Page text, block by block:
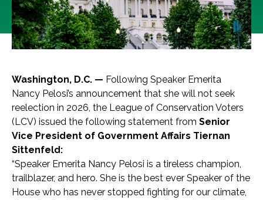
Washington, D.C. — Following Speaker Emerita
Nancy Pelosi’s announcement that she will not seek
reelection in 2026, the League of Conservation Voters
(LCV) issued the following statement from Senior
Vice President of Government Affairs Tiernan
Sittenfeld:
“Speaker Emerita Nancy Pelosi is a tireless champion,
trailblazer, and hero. She is the best ever Speaker of the
House who has never stopped fighting for our climate,